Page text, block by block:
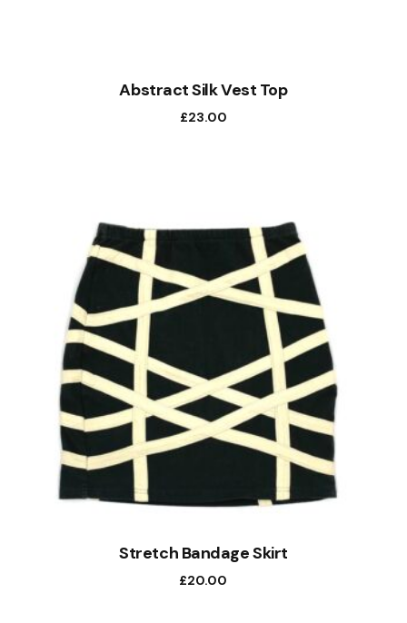
Abstract Silk Vest Top
£23.00
Stretch Bandage Skirt
£20.00